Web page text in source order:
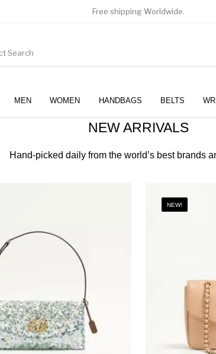
Free shipping Worldwide.
MEN WOMEN HANDBAGS BELTS
NEW ARRIVALS
Hand-picked daily from the world’s best brands
NEW!